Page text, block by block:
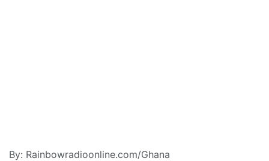
By: Rainbowradioonline.com/Ghana